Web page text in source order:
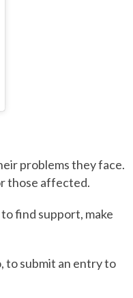
problems they face.
those affected.
find support, make
to submit an entry to